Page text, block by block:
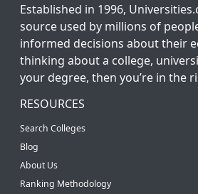
Established in 1996,
source used by millions of
informed decisions about their
thinking about a college,
your degree, then you’re in the
RESOURCES
Search Colleges
Blog
About Us
Ranking Methodology